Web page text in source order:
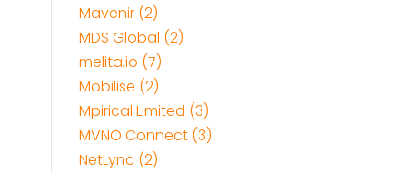
Mavenir (2)
MDS Global (2)
melita.io (7)
Mobilise (2)
Mpirical Limited (3)
MVNO Connect (3)
NetLync (2)